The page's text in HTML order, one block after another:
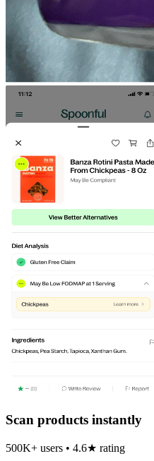
Scan products instantly
500K+ users • 4.6★ rating